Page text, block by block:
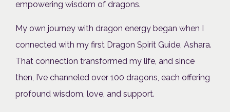
empowering wisdom of dragons.
My own journey with dragon energy began when I
connected with my first Dragon Spirit Guide, Ashara.
That connection transformed my life, and since
then, I’ve channeled over 100 dragons, each offering
profound wisdom, love, and support.